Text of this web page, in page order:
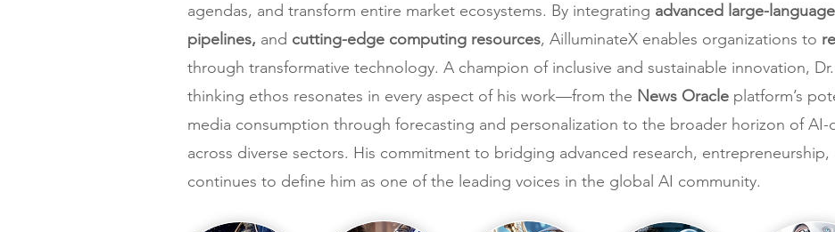
agendas, and transform entire market ecosystems. By integrating advanced large-
pipelines, and cutting-edge computing resources, AilluminateX enables organizations to
through transformative technology. A champion of inclusive and sustainable innovation, Dr.
thinking ethos resonates in every aspect of his work—from the News Oracle platform’s
media consumption through forecasting and personalization to the broader horizon of AI-
across diverse sectors. His commitment to bridging advanced research, entrepreneurship,
continues to define him as one of the leading voices in the global AI community.